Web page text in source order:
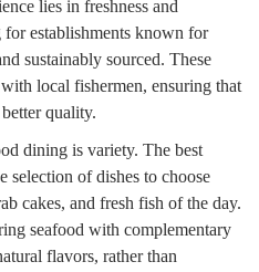
lies in freshness and
establishments known for
sustainably sourced. These
local fishermen, ensuring that
quality.
dining is variety. The best
selection of dishes to choose
cakes, and fresh fish of the day.
seafood with complementary
flavors, rather than